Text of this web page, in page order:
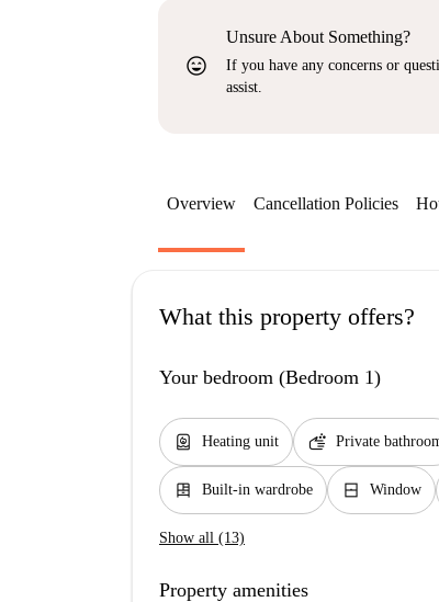
sentiment_very_satisfied
Unsure About Something?
If you have any concerns or
assist.
Overview Cancellation Policies
What this property offers?
Your bedroom (Bedroom 1)
water_heater Heating unit soap Private
dresser Built-in wardrobe window_closed Window
Show all (13)
Property amenities